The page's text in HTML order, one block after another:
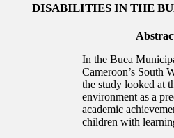
DISABILITIES IN THE
In the Buea
Cameroon’s South
the study looked at
environment as a
academic
children with